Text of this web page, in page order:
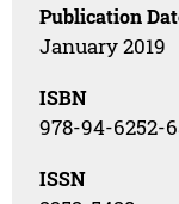
Publication
January 2019
ISBN
978-94-6252-
ISSN